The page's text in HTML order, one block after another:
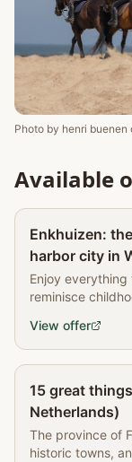
Photo by henri buenen
Available
Enkhuizen:
harbor city in
Enjoy
reminisce
View offer
15 great
Netherlands)
The province of
historic towns,